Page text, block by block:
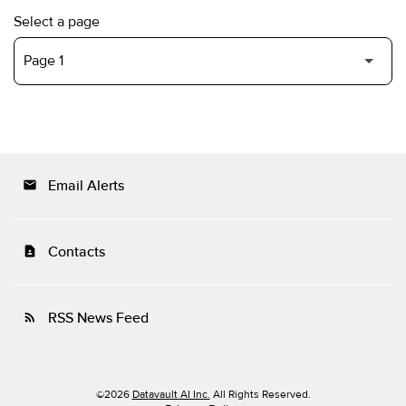
Select a page
email Email Alerts
contact_page Contacts
rss_feed RSS News Feed
©2026 Datavault AI Inc. All Rights Reserved.